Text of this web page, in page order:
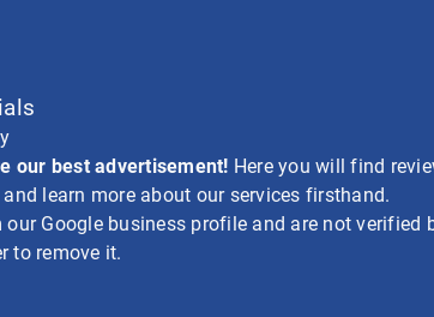
our best advertisement! Here you will find
learn more about our services firsthand.
Google business profile and are not
to remove it.